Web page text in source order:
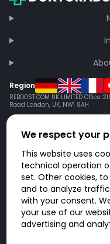
Region
REBOOST.COM UK LIMITED
Road London, UK, NW1 8AH
We respect your
This website uses
technical operation
set. Other cookies,
and to analyze
with your consent.
your use of our
advertising and